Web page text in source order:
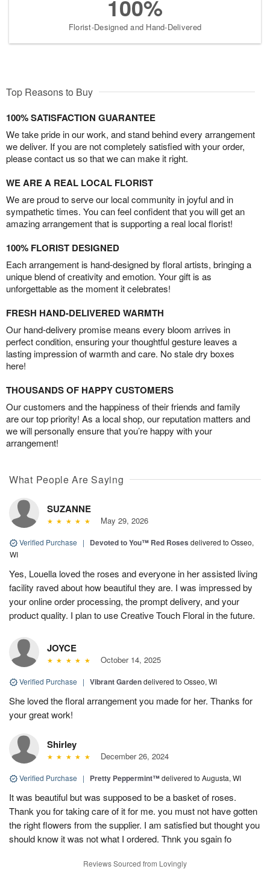
100%
Florist-Designed and Hand-Delivered
Top Reasons to Buy
100% SATISFACTION GUARANTEE
We take pride in our work, and stand behind every arrangement
we deliver. If you are not completely satisfied with your order,
please contact us so that we can make it right.
WE ARE A REAL LOCAL FLORIST
We are proud to serve our local community in joyful and in
sympathetic times. You can feel confident that you will get an
amazing arrangement that is supporting a real local florist!
100% FLORIST DESIGNED
Each arrangement is hand-designed by floral artists, bringing a
unique blend of creativity and emotion. Your gift is as
unforgettable as the moment it celebrates!
FRESH HAND-DELIVERED WARMTH
Our hand-delivery promise means every bloom arrives in
perfect condition, ensuring your thoughtful gesture leaves a
lasting impression of warmth and care. No stale dry boxes
here!
THOUSANDS OF HAPPY CUSTOMERS
Our customers and the happiness of their friends and family
are our top priority! As a local shop, our reputation matters and
we will personally ensure that you’re happy with your
arrangement!
What People Are Saying
SUZANNE
May 29, 2026
Verified Purchase | Devoted to You™ Red Roses delivered to Osseo,
WI
Yes, Louella loved the roses and everyone in her assisted living
facility raved about how beautiful they are. I was impressed by
your online order processing, the prompt delivery, and your
product quality. I plan to use Creative Touch Floral in the future.
JOYCE
October 14, 2025
Verified Purchase | Vibrant Gardendelivered to Osseo, WI
She loved the floral arrangement you made for her. Thanks for
your great work!
Shirley
December 26, 2024
Verified Purchase | Pretty Peppermint™delivered to Augusta, WI
It was beautiful but was supposed to be a basket of roses.
Thank you for taking care of it for me. you must not have gotten
the right flowers from the supplier. I am satisfied but thought you
should know it was not what I ordered. Thnk you sgain fo
Reviews Sourced from Lovingly